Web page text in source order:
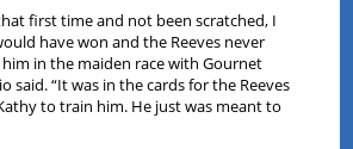
first time and not been scratched, I
have won and the Reeves never
in the maiden race with Gournet
said. “It was in the cards for the Reeves
to train him. He just was meant to